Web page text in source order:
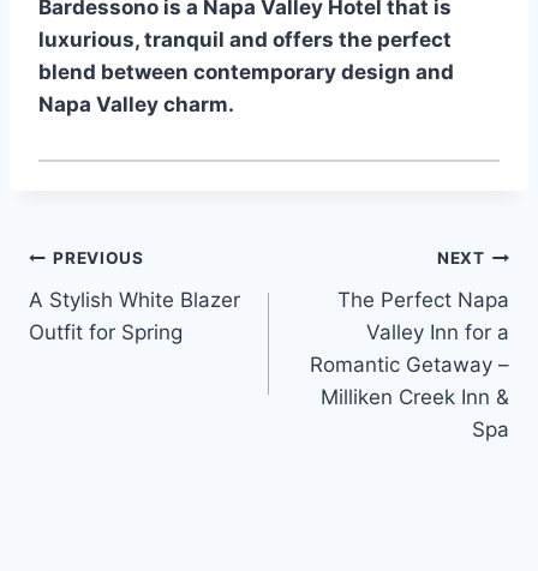
Bardessono is a Napa Valley Hotel that is
luxurious, tranquil and offers the perfect
blend between contemporary design and
Napa Valley charm.
Post
navigation
PREVIOUS
A Stylish White Blazer
Outfit for Spring
NEXT
The Perfect Napa
Valley Inn for a
Romantic Getaway –
Milliken Creek Inn &
Spa